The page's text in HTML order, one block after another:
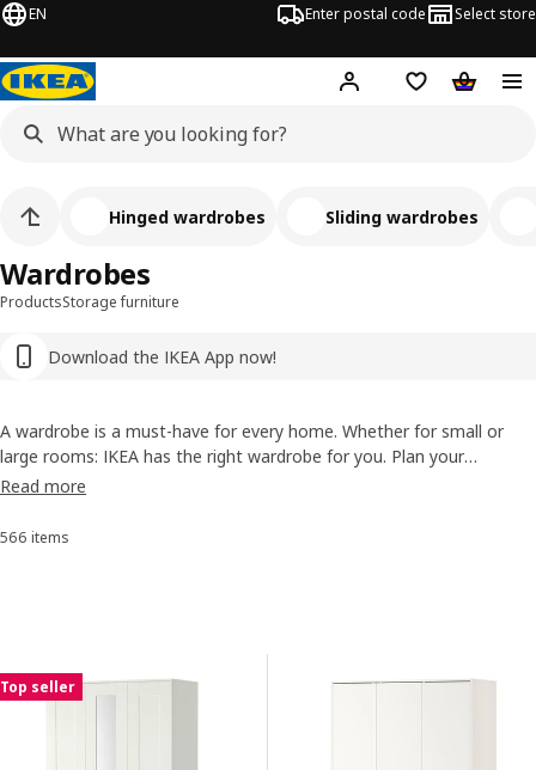
EN Enter postal code Select store
Hej! Log inShopping list
ProductsStorage furniture
Download the IKEA App now!
Wardrobes
Hinged wardrobes Sliding wardrobes
A wardrobe is a must-have for every home. Whether for small or
large rooms: IKEA has the right wardrobe for you. Plan your
wardrobe yourself with our digital planners or get help with our free
Read more
Sort and Filter
566 items
Results list
Top seller